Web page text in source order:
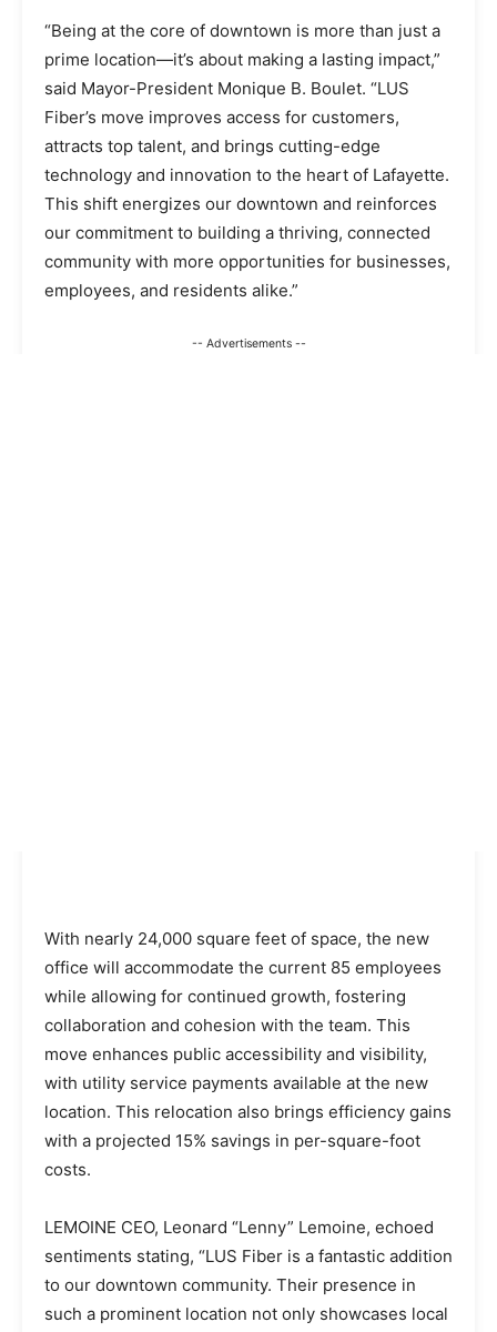
“Being at the core of downtown is more than just a
prime location—it’s about making a lasting impact,”
said Mayor-President Monique B. Boulet. “LUS
Fiber’s move improves access for customers,
attracts top talent, and brings cutting-edge
technology and innovation to the heart of Lafayette.
This shift energizes our downtown and reinforces
our commitment to building a thriving, connected
community with more opportunities for businesses,
employees, and residents alike.”
-- Advertisements --
With nearly 24,000 square feet of space, the new
office will accommodate the current 85 employees
while allowing for continued growth, fostering
collaboration and cohesion with the team. This
move enhances public accessibility and visibility,
with utility service payments available at the new
location. This relocation also brings efficiency gains
with a projected 15% savings in per-square-foot
costs.
LEMOINE CEO, Leonard “Lenny” Lemoine, echoed
sentiments stating, “LUS Fiber is a fantastic addition
to our downtown community. Their presence in
such a prominent location not only showcases local